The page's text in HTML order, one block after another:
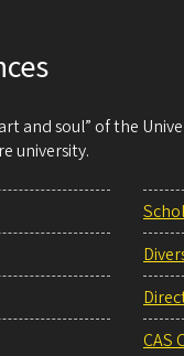
and soul” of the
university.
CAS